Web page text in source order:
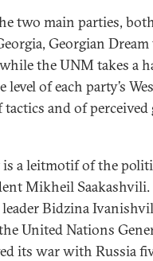
two main parties,
Georgian Dream
the UNM takes a
of each party’s
and of
a leitmotif of the
Mikheil Saakashvili.
Bidzina
United Nations
its war with Russia